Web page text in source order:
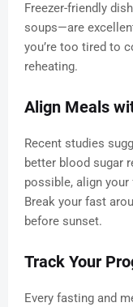
Freezer-friendly
soups—are
you’re too tired to
reheating.
Align Meals
Recent studies
better blood sugar
possible, align
Break your fast
before sunset.
Track Your
Every fasting and